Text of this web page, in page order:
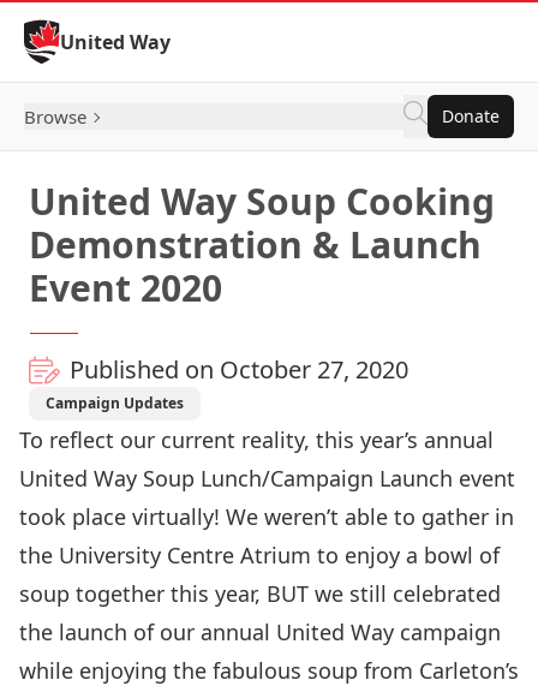
Skip to Content
United Way
Browse Donate
United Way Soup Cooking
Demonstration & Launch
Event 2020
Published on October 27, 2020
Campaign Updates
To reflect our current reality, this year’s annual
United Way Soup Lunch/Campaign Launch event
took place virtually! We weren’t able to gather in
the University Centre Atrium to enjoy a bowl of
soup together this year, BUT we still celebrated
the launch of our annual United Way campaign
while enjoying the fabulous soup from Carleton’s